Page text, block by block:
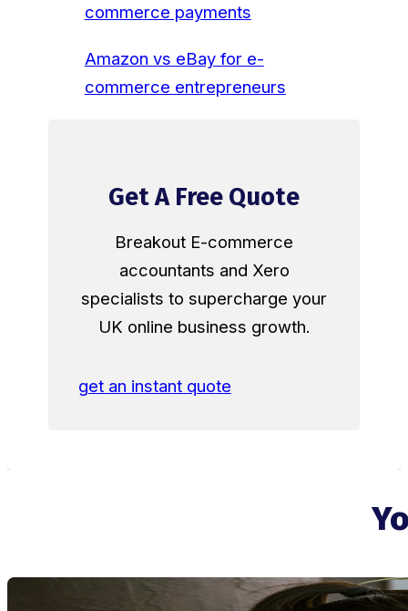
commerce payments
Amazon vs eBay for e-
commerce entrepreneurs
Get A Free Quote
Breakout E-commerce
accountants and Xero
specialists to supercharge your
UK online business growth.
get an instant quote